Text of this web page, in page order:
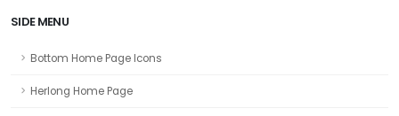
SIDE MENU
Bottom Home Page Icons
Herlong Home Page